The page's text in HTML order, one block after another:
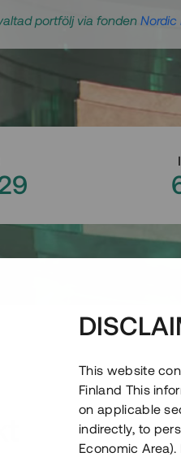
portfölj via fonden Nordic
This website
Finland This
on applicable
indirectly, to
Economic